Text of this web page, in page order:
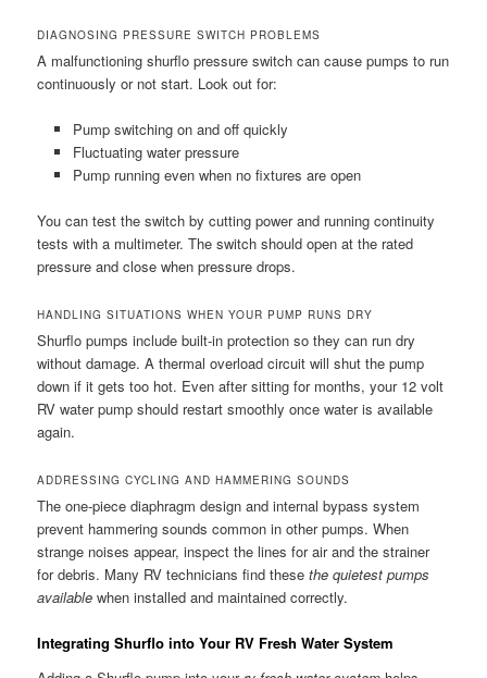
DIAGNOSING PRESSURE SWITCH PROBLEMS
A malfunctioning shurflo pressure switch can cause pumps to run
continuously or not start. Look out for:
Pump switching on and off quickly
Fluctuating water pressure
Pump running even when no fixtures are open
You can test the switch by cutting power and running continuity
tests with a multimeter. The switch should open at the rated
pressure and close when pressure drops.
HANDLING SITUATIONS WHEN YOUR PUMP RUNS DRY
Shurflo pumps include built-in protection so they can run dry
without damage. A thermal overload circuit will shut the pump
down if it gets too hot. Even after sitting for months, your 12 volt
RV water pump should restart smoothly once water is available
again.
ADDRESSING CYCLING AND HAMMERING SOUNDS
The one-piece diaphragm design and internal bypass system
prevent hammering sounds common in other pumps. When
strange noises appear, inspect the lines for air and the strainer
for debris. Many RV technicians find thesethe quietest pumps
available when installed and maintained correctly.
Integrating Shurflo into Your RV Fresh Water System